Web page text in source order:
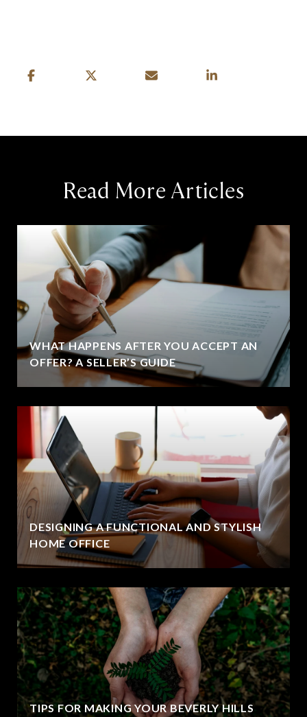
Read More Articles
WHAT HAPPENS AFTER YOU ACCEPT AN
OFFER? A SELLER’S GUIDE
DESIGNING A FUNCTIONAL AND STYLISH
HOME OFFICE
TIPS FOR MAKING YOUR BEVERLY HILLS